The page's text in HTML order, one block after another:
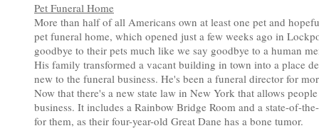
Pet Funeral Home
More than half of all Americans own at least one pet and
pet funeral home, which opened just a few weeks ago in
goodbye to their pets much like we say goodbye to a human
His family transformed a vacant building in town into a place
new to the funeral business. He's been a funeral director for
Now that there's a new state law in New York that allows
business. It includes a Rainbow Bridge Room and a state-of-
for them, as their four-year-old Great Dane has a bone tumor.